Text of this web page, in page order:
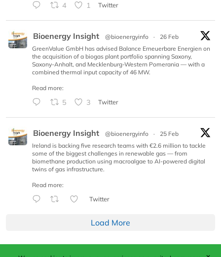
4 1 Twitter
Bioenergy Insight @bioenergyinfo ·
26 Feb
GreenValue GmbH has advised Balance Erneuerbare Energien on
the acquisition of a biogas plant portfolio spanning Saxony,
Saxony-Anhalt, and Mecklenburg-Western Pomerania — with a
combined thermal input capacity of 46 MW.
Read more:
5 3 Twitter
Bioenergy Insight @bioenergyinfo ·
25 Feb
Ireland is backing five research teams with €2.6 million to tackle
some of the biggest challenges in renewable gas — from
biomethane production using macroalgae to AI-powered digital
twins of gas infrastructure.
Read more:
Twitter
Load More